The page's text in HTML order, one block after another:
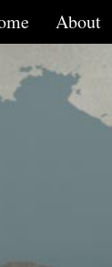
About